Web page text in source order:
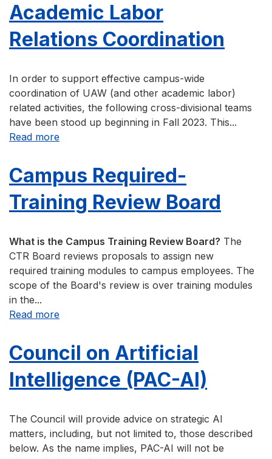
Academic Labor
Relations Coordination
In order to support effective campus-wide
coordination of UAW (and other academic labor)
related activities, the following cross-divisional teams
have been stood up beginning in Fall 2023. This...
Read moreabout Academic Labor Relations Coordination
Campus Required-
Training Review Board
What is the Campus Training Review Board? The
CTR Board reviews proposals to assign new
required training modules to campus employees. The
scope of the Board's review is over training modules
in the...
Read moreabout Campus Required-Training Review
Council on Artificial
Intelligence (PAC-AI)
The Council will provide advice on strategic AI
matters, including, but not limited to, those described
below. As the name implies, PAC-AI will not be